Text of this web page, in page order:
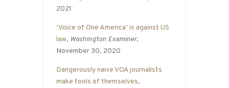
2021
‘Voice of One America’ is against US
law, Washington Examiner,
November 30, 2020
Dangerously naive VOA journalists
make fools of themselves,